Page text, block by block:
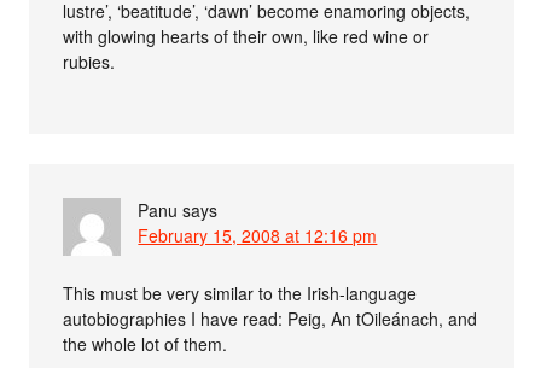
lustre’, ‘beatitude’, ‘dawn’ become enamoring objects,
with glowing hearts of their own, like red wine or
rubies.
Panu says
February 15, 2008 at 12:16 pm
This must be very similar to the Irish-language
autobiographies I have read: Peig, An tOileánach, and
the whole lot of them.